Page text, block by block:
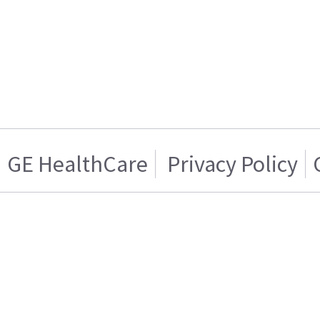
GE HealthCare Privacy Policy